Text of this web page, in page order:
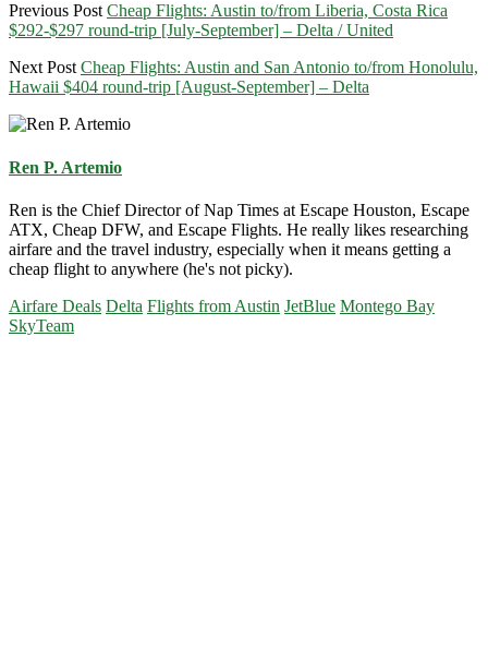
Previous Post Cheap Flights: Austin to/from Liberia, Costa Rica
$292-$297 round-trip [July-September] – Delta / United
Next Post Cheap Flights: Austin and San Antonio to/from Honolulu,
Hawaii $404 round-trip [August-September] – Delta
Ren P. Artemio
Ren is the Chief Director of Nap Times at Escape Houston, Escape
ATX, Cheap DFW, and Escape Flights. He really likes researching
airfare and the travel industry, especially when it means getting a
cheap flight to anywhere (he's not picky).
Airfare Deals Delta Flights from Austin JetBlue Montego Bay
SkyTeam